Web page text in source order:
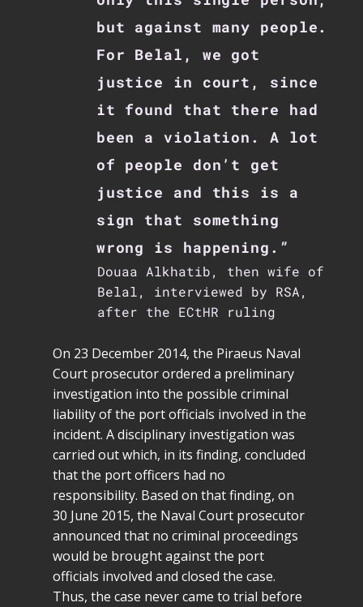
but against many people.
For Belal, we got
justice in court, since
it found that there had
been a violation. A lot
of people don’t get
justice and this is a
sign that something
wrong is happening.”
Douaa Alkhatib, then wife of
Belal, interviewed by RSA,
after the ECtHR ruling
On 23 December 2014, the Piraeus Naval
Court prosecutor ordered a preliminary
investigation into the possible criminal
liability of the port officials involved in the
incident. A disciplinary investigation was
carried out which, in its finding, concluded
that the port officers had no
responsibility. Based on that finding, on
30 June 2015, the Naval Court prosecutor
announced that no criminal proceedings
would be brought against the port
officials involved and closed the case.
Thus, the case never came to trial before